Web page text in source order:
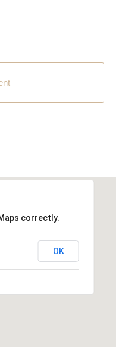
correctly.
OK